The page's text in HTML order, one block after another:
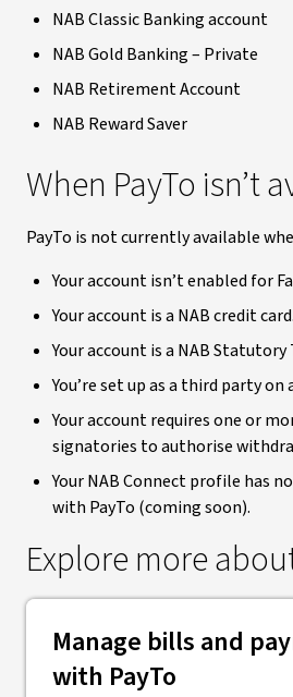
NAB Classic Banking account
NAB Gold Banking – Private
NAB Retirement Account
NAB Reward Saver
When PayTo isn’t
PayTo is not currently available
Your account isn’t enabled for
Your account is a NAB credit card.
Your account is a NAB
You’re set up as a third party
Your account requires one or
signatories to authorise
Your NAB Connect profile has
with PayTo (coming soon).
Explore more
Manage bills and
with PayTo